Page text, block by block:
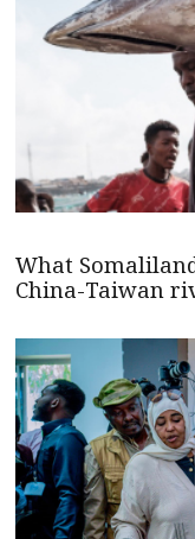
What
China-Taiwan